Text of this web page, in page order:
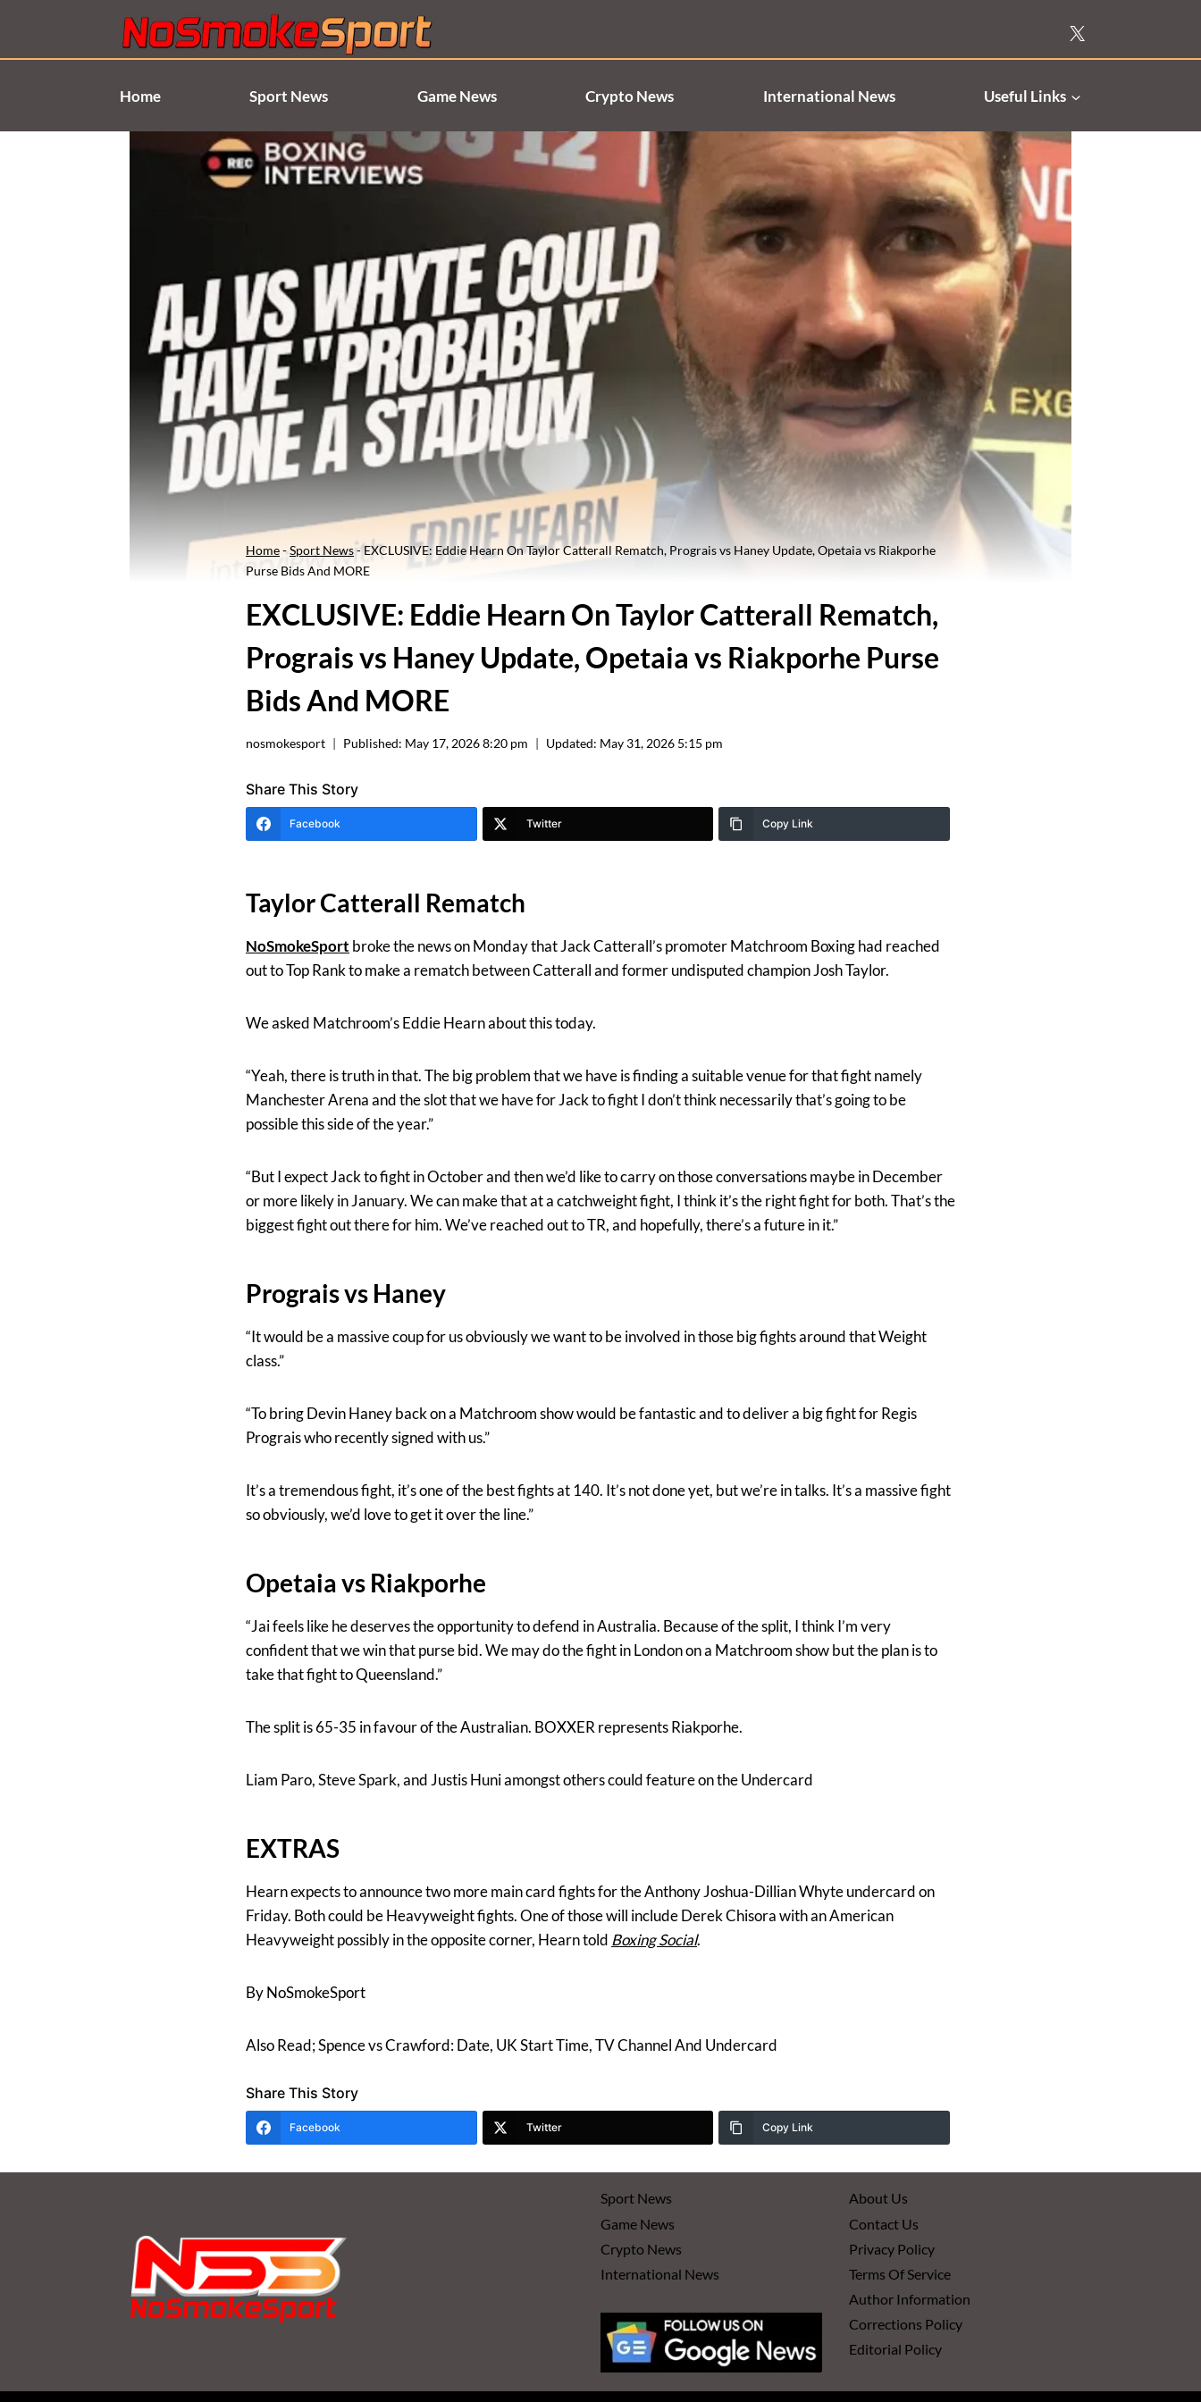
content
Home
Sport News Game News Crypto News International News Useful Links
Home-Sport News-EXCLUSIVE: Eddie Hearn On Taylor Catterall Rematch, Prograis vs Haney Update, Opetaia vs Riakporhe
Purse Bids And MORE
EXCLUSIVE: Eddie Hearn On Taylor Catterall Rematch,
Prograis vs Haney Update, Opetaia vs Riakporhe Purse
Bids And MORE
nosmokesport Published: May 17, 2026 8:20 pm Updated: May 31, 2026 5:15 pm
Share This Story
Facebook Twitter Copy Link
Taylor Catterall Rematch
NoSmokeSport broke the news on Monday that Jack Catterall’s promoter Matchroom Boxing had reached
out to Top Rank to make a rematch between Catterall and former undisputed champion Josh Taylor.
We asked Matchroom’s Eddie Hearn about this today.
“Yeah, there is truth in that. The big problem that we have is finding a suitable venue for that fight namely
Manchester Arena and the slot that we have for Jack to fight I don’t think necessarily that’s going to be
possible this side of the year.”
“But I expect Jack to fight in October and then we’d like to carry on those conversations maybe in December
or more likely in January. We can make that at a catchweight fight, I think it’s the right fight for both. That’s the
biggest fight out there for him. We’ve reached out to TR, and hopefully, there’s a future in it.”
Prograis vs Haney
“It would be a massive coup for us obviously we want to be involved in those big fights around that Weight
class.”
“To bring Devin Haney back on a Matchroom show would be fantastic and to deliver a big fight for Regis
Prograis who recently signed with us.”
It’s a tremendous fight, it’s one of the best fights at 140. It’s not done yet, but we’re in talks. It’s a massive fight
so obviously, we’d love to get it over the line.”
Opetaia vs Riakporhe
“Jai feels like he deserves the opportunity to defend in Australia. Because of the split, I think I’m very
confident that we win that purse bid. We may do the fight in London on a Matchroom show but the plan is to
take that fight to Queensland.”
The split is 65-35 in favour of the Australian. BOXXER represents Riakporhe.
Liam Paro, Steve Spark, and Justis Huni amongst others could feature on the Undercard
EXTRAS
Hearn expects to announce two more main card fights for the Anthony Joshua-Dillian Whyte undercard on
Friday. Both could be Heavyweight fights. One of those will include Derek Chisora with an American
Heavyweight possibly in the opposite corner, Hearn told BoxingSocial.
By NoSmokeSport
Also Read; Spence vs Crawford: Date, UK Start Time, TV Channel And Undercard
Share This Story
Facebook Twitter Copy Link
Sport News
Game News
Crypto News
International News
About Us
Contact Us
Privacy Policy
Terms Of Service
Author Information
Corrections Policy
Editorial Policy